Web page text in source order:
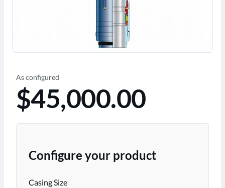
As configured
$45,000.00
Configure your product
Casing Size